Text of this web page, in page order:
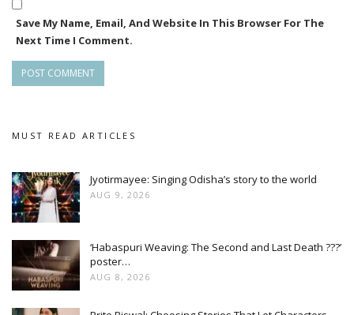
Save My Name, Email, And Website In This Browser For The
Next Time I Comment.
MUST READ ARTICLES
Jyotirmayee: Singing Odisha’s story to the world
AUG 9, 2026
‘Habaspuri Weaving: The Second and Last Death ???’
poster…
AUG 8, 2026